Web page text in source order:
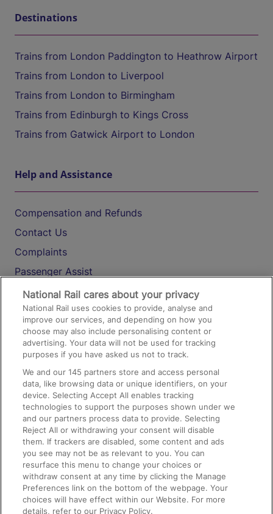
Destinations
Trains from London Paddington to Heathrow Airport
Trains from London to Liverpool
Trains from London to Birmingham
Trains from Edinburgh to Kings Cross
Trains from Gatwick Airport to London
Help and Assistance
Compensation and Refunds
Contact Us
Complaints
Passenger Assist
Media
Text 61016
On the Train
Accessible Train Travel and Facilities
Train Travel with Bicycles
Train Travel with Pets
Train Travel with Children
Food and Drink
National Rail cares about your privacy
National Rail uses cookies to provide, analyse and
improve our services, and depending on how you
choose may also include personalising content or
advertising. Your data will not be used for tracking
purposes if you have asked us not to track.
We and our145 partners store and access personal
data, like browsing data or unique identifiers, on your
device. Selecting Accept All enables tracking
technologies to support the purposes shown under we
and our partners process data to provide. Selecting
Reject All or withdrawing your consent will disable
them. If trackers are disabled, some content and ads
you see may not be as relevant to you. You can
resurface this menu to change your choices or
withdraw consent at any time by clicking the Manage
Preferences link on the bottom of the webpage. Your
choices will have effect within our Website. For more
details, refer to our Privacy Policy.